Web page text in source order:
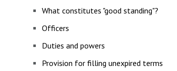
What constitutes "good standing"?
Officers
Duties and powers
Provision for filling unexpired terms